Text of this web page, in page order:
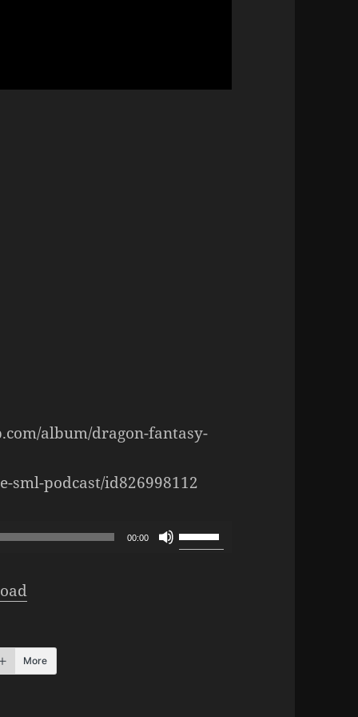
album/dragon-fantasy-
sml-podcast/id826998112
00:00
Use
More